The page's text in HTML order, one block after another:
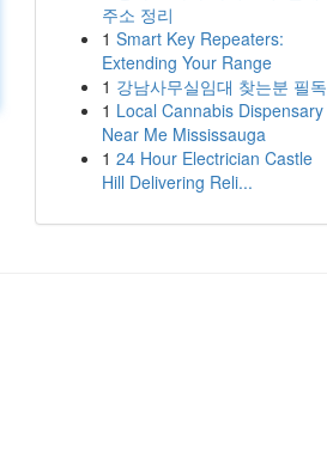
주소 정리
1 Smart Key Repeaters:
Extending Your Range
1 강남사무실임대 찾는분 필독
1 Local Cannabis Dispensary
Near Me Mississauga
1 24 Hour Electrician Castle
Hill Delivering Reli...